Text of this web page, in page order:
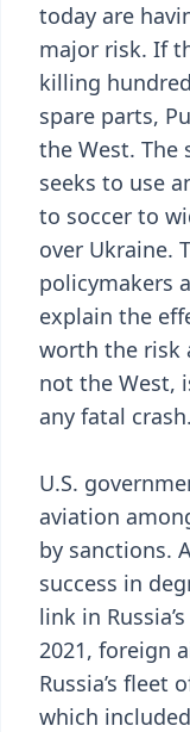
today are
major risk. If
killing
spare parts,
the West. The
seeks to use
to soccer to
over Ukraine.
policymakers
explain the
worth the risk
not the West,
any fatal crash.
U.S.
aviation
by sanctions.
success in
link in
2021, foreign
Russia’s fleet
which